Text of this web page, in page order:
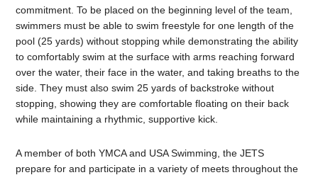
commitment. To be placed on the beginning level of the team,
swimmers must be able to swim freestyle for one length of the
pool (25 yards) without stopping while demonstrating the ability
to comfortably swim at the surface with arms reaching forward
over the water, their face in the water, and taking breaths to the
side. They must also swim 25 yards of backstroke without
stopping, showing they are comfortable floating on their back
while maintaining a rhythmic, supportive kick.
A member of both YMCA and USA Swimming, the JETS
prepare for and participate in a variety of meets throughout the